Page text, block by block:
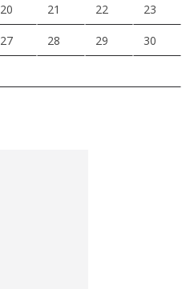
20 21 22 23
27 28 29 30